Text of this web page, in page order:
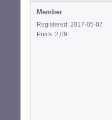
Member
Registered: 2017-05-07
Posts: 2,091